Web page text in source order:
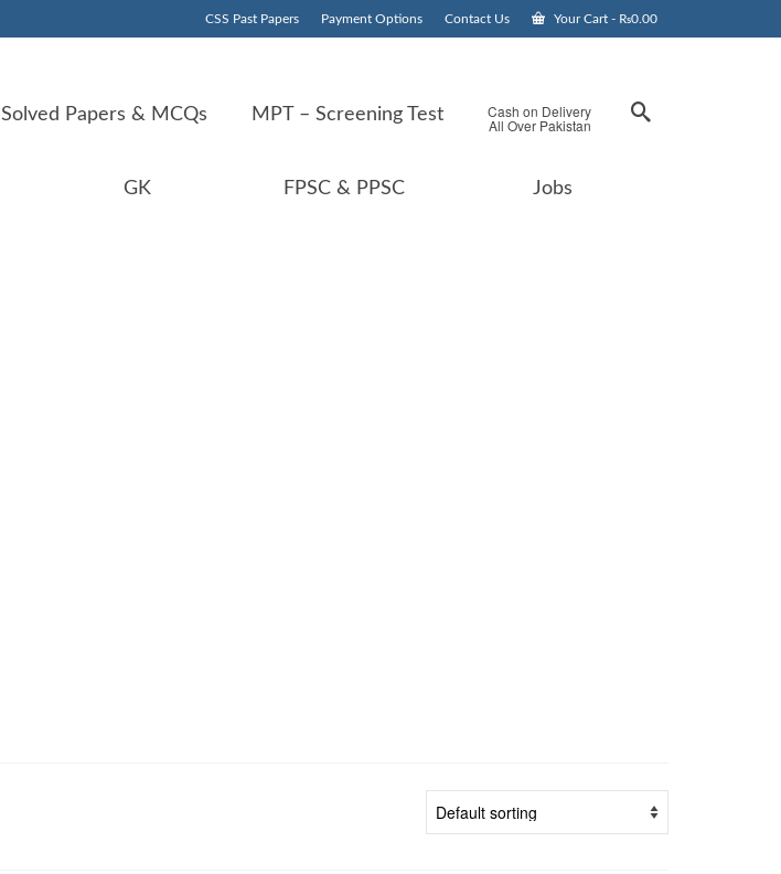
CSS Past Papers Payment Options Contact Us Your Cart - ₨0.00
Solved Papers & MCQs MPT – Screening Test Cash on Delivery
All Over Pakistan
GK FPSC & PPSC Jobs